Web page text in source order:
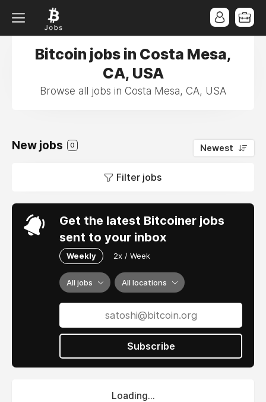
Bitcoin jobs in Costa Mesa,
CA, USA
Browse all jobs in Costa Mesa, CA, USA
New jobs 0 Newest
Filter jobs
Get the latest Bitcoiner jobs
sent to your inbox
Weekly 2x / Week
All jobs All locations
Subscribe
Loading...